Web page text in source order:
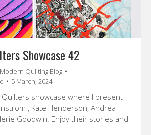
Showcase 42
Modern Quilting Blog
5 March, 2024
showcase where I present
, Kate Henderson, Andrea
Goodwin. Enjoy their stories and